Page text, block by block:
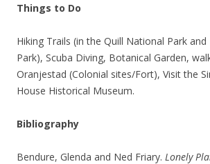
Things to Do
Hiking Trails (in the Quill National Park
Park), Scuba Diving, Botanical Garden,
Oranjestad (Colonial sites/Fort), Visit the
House Historical Museum.
Bibliography
Bendure, Glenda and Ned Friary. Lonely